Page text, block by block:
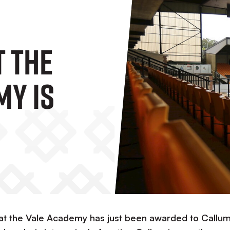
Is
the Vale Academy has just been awarded to